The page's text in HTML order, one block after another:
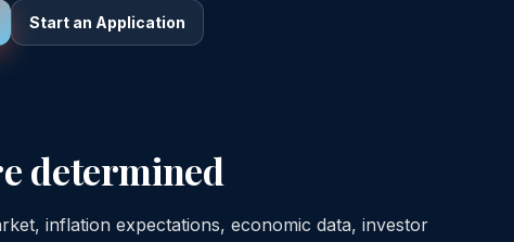
Start an Application
determined
inflation expectations, economic data, investor